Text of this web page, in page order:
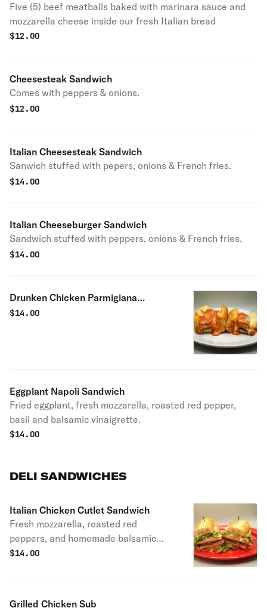
Five (5) beef meatballs baked with marinara sauce and
mozzarella cheese inside our fresh Italian bread
$12.00
Cheesesteak Sandwich
Comes with peppers & onions.
$12.00
Italian Cheesesteak Sandwich
Sanwich stuffed with pepers, onions & French fries.
$14.00
Italian Cheeseburger Sandwich
Sandwich stuffed with peppers, onions & French fries.
$14.00
Drunken Chicken Parmigiana
Sandwich Sandwich
$14.00
Eggplant Napoli Sandwich
Fried eggplant, fresh mozzarella, roasted red pepper,
basil and balsamic vinaigrette.
$14.00
DELI SANDWICHES
Italian Chicken Cutlet Sandwich
Fresh mozzarella, roasted red
peppers, and homemade balsamic
vinaigrette.
$14.00
Grilled Chicken Sub